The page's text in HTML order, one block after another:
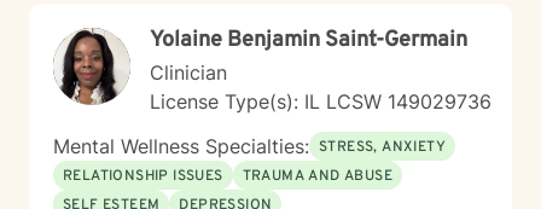
to build on your existing strengths. Motivational
Interviewing to clarify what truly drives you. Systems-
Based Strategies to adjust routines, environments, and
communication for immediate, better outcomes. Many
clients come to me feeling stuck—struggling with
follow-through, confidence, or communication at work
and in relationships. Together, we focus on breaking
Yolaine Benjamin Saint-Germain
Clinician
License Type(s): IL LCSW 149029736
Mental Wellness Specialties: STRESS, ANXIETY
RELATIONSHIP ISSUES
TRAUMA AND ABUSE